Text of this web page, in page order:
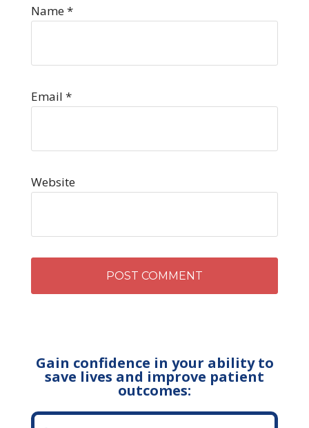
Name*
Email *
Website
Gain confidence in your ability to
save lives and improve patient
outcomes: